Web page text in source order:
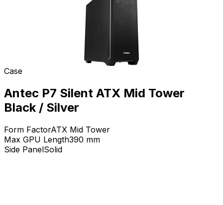
Case
Antec P7 Silent ATX Mid Tower
Black / Silver
Form FactorATX Mid Tower
Max GPU Length390 mm
Side PanelSolid